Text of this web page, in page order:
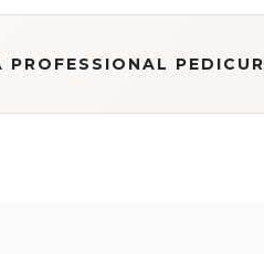
PROFESSIONAL